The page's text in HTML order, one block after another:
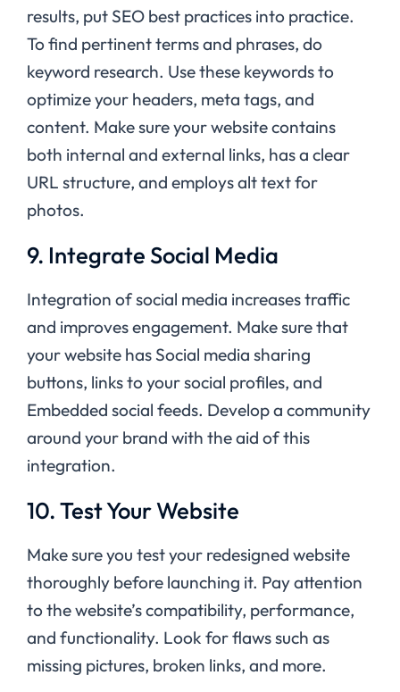
results, put SEO best practices into practice.
To find pertinent terms and phrases, do
keyword research. Use these keywords to
optimize your headers, meta tags, and
content. Make sure your website contains
both internal and external links, has a clear
URL structure, and employs alt text for
photos.
9. Integrate Social Media
Integration of social media increases traffic
and improves engagement. Make sure that
your website has Social media sharing
buttons, links to your social profiles, and
Embedded social feeds. Develop a community
around your brand with the aid of this
integration.
10. Test Your Website
Make sure you test your redesigned website
thoroughly before launching it. Pay attention
to the website’s compatibility, performance,
and functionality. Look for flaws such as
missing pictures, broken links, and more.